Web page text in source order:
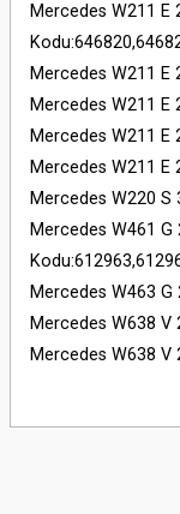
Mercedes W211 E
Mercedes W211 E
Mercedes W211 E
Mercedes W211 E
Mercedes W211 E
Mercedes W220 S
Mercedes W461
Mercedes W463
Mercedes W638 V
Mercedes W638 V